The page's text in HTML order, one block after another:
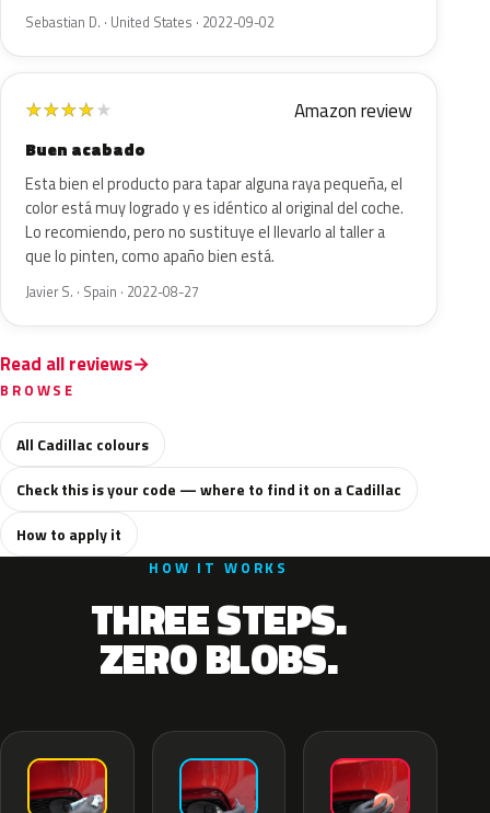
Sebastian D. · United States · 2022-09-02
★★★★★ Amazon review
Buen acabado
Esta bien el producto para tapar alguna raya pequeña, el
color está muy logrado y es idéntico al original del coche.
Lo recomiendo, pero no sustituye el llevarlo al taller a
que lo pinten, como apaño bien está.
Javier S. · Spain · 2022-08-27
Read all reviews
BROWSE
All Cadillac colours
Check this is your code — where to find it on a Cadillac
How to apply it
HOW IT WORKS
THREE STEPS.
ZERO BLOBS.